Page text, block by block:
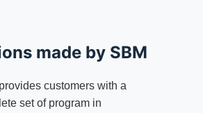
made by SBM
customers with a
set of program in